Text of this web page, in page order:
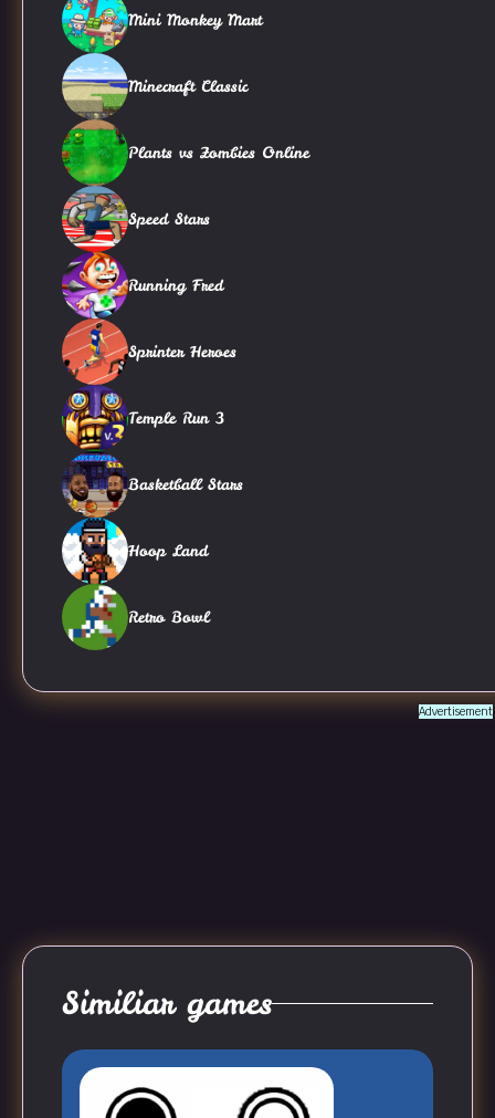
Mini Monkey Mart
Minecraft Classic
Plants vs Zombies Online
Speed Stars
Running Fred
Sprinter Heroes
Temple Run 3
Basketball Stars
Hoop Land
Retro Bowl
Advertisement
Similiar games